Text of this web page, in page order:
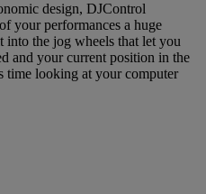
design, DJControl
your performances a huge
into the jog wheels that let you
and your current position in the
time looking at your computer